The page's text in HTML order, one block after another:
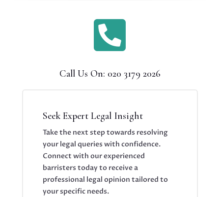

Call Us On: 020 3179 2026
Seek Expert Legal Insight
Take the next step towards resolving
your legal queries with confidence.
Connect with our experienced
barristers today to receive a
professional legal opinion tailored to
your specific needs.